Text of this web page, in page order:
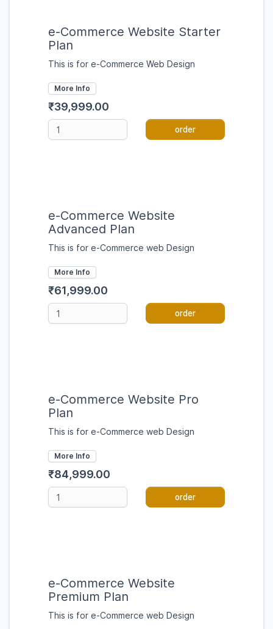
e-Commerce Website Starter
Plan
This is for e-Commerce Web Design
More Info
₹39,999.00
order
e-Commerce Website
Advanced Plan
This is for e-Commerce web Design
More Info
₹61,999.00
order
e-Commerce Website Pro
Plan
This is for e-Commerce web Design
More Info
₹84,999.00
order
e-Commerce Website
Premium Plan
This is for e-Commerce web Design